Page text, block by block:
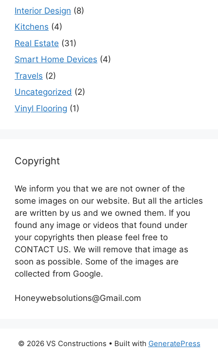
Interior Design (8)
Kitchens (4)
Real Estate (31)
Smart Home Devices (4)
Travels (2)
Uncategorized (2)
Vinyl Flooring (1)
Copyright
We inform you that we are not owner of the
some images on our website. But all the articles
are written by us and we owned them. If you
found any image or videos that found under
your copyrights then please feel free to
CONTACT US. We will remove that image as
soon as possible. Some of the images are
collected from Google.
Honeywebsolutions@Gmail.com
© 2026 VS Constructions • Built with GeneratePress